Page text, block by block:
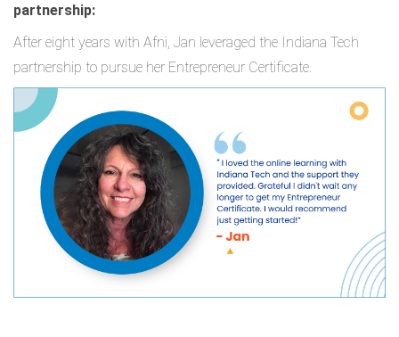
partnership:
After eight years with Afni, Jan leveraged the Indiana Tech
partnership to pursue her Entrepreneur Certificate.